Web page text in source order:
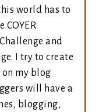
world has to
COYER
and
I try to create
my blog
will have a
blogging,